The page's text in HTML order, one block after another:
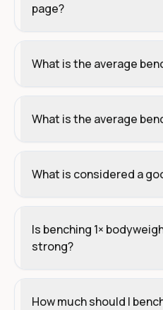
page?
What is the average
What is the average
What is considered a
Is benching 1×
strong?
How much should I